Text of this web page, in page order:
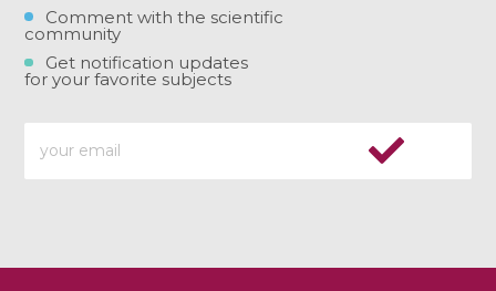
Comment with the scientific
community
Get notification updates
for your favorite subjects